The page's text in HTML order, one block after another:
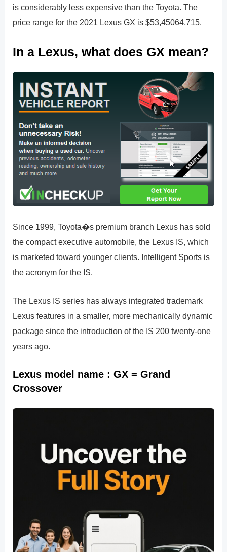
is considerably less expensive than the Toyota. The
price range for the 2021 Lexus GX is $53,45064,715.
In a Lexus, what does GX mean?
Since 1999, Toyota�s premium branch Lexus has sold
the compact executive automobile, the Lexus IS, which
is marketed toward younger clients. Intelligent Sports is
the acronym for the IS.
The Lexus IS series has always integrated trademark
Lexus features in a smaller, more mechanically dynamic
package since the introduction of the IS 200 twenty-one
years ago.
Lexus model name : GX = Grand
Crossover